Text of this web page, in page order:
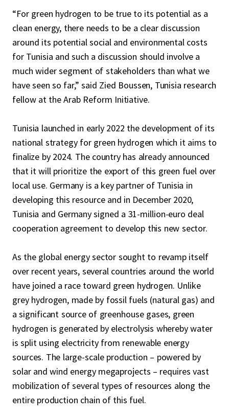
“For green hydrogen to be true to its potential as a
clean energy, there needs to be a clear discussion
around its potential social and environmental costs
for Tunisia and such a discussion should involve a
much wider segment of stakeholders than what we
have seen so far,” said Zied Boussen, Tunisia research
fellow at the Arab Reform Initiative.
Tunisia launched in early 2022 the development of its
national strategy for green hydrogen which it aims to
finalize by 2024. The country has already announced
that it will prioritize the export of this green fuel over
local use. Germany is a key partner of Tunisia in
developing this resource and in December 2020,
Tunisia and Germany signed a 31-million-euro deal
cooperation agreement to develop this new sector.
As the global energy sector sought to revamp itself
over recent years, several countries around the world
have joined a race toward green hydrogen. Unlike
grey hydrogen, made by fossil fuels (natural gas) and
a significant source of greenhouse gases, green
hydrogen is generated by electrolysis whereby water
is split using electricity from renewable energy
sources. The large-scale production – powered by
solar and wind energy megaprojects – requires vast
mobilization of several types of resources along the
entire production chain of this fuel.